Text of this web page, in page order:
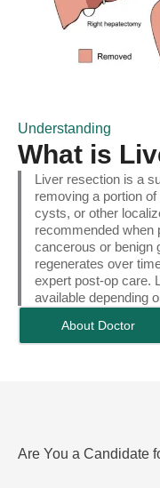
Understanding
What is
Liver resection is a
removing a portion
cysts, or other
recommended when
cancerous or benign
regenerates over
expert post-op care.
available depending
About Doctor
Are You a Candidate